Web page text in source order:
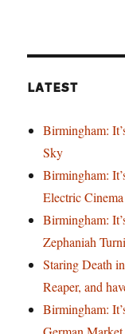
LATEST
Birmingham:
Sky
Birmingham:
Electric
Birmingham:
Zephaniah
Staring Death
Reaper, and
Birmingham: